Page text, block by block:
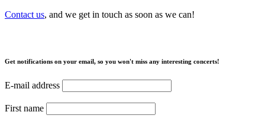
Contact us, and we get in touch as soon as we can!
Get notifications on your email, so you won't miss any interesting concerts!
E-mail address
First name